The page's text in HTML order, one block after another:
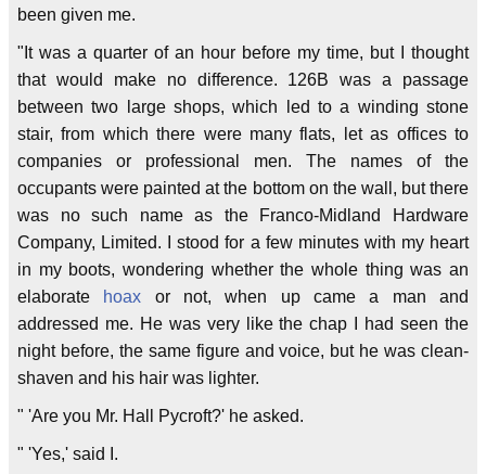
been given me.
"It was a quarter of an hour before my time, but I thought
that would make no difference. 126B was a passage
between two large shops, which led to a winding stone
stair, from which there were many flats, let as offices to
companies or professional men. The names of the
occupants were painted at the bottom on the wall, but there
was no such name as the Franco-Midland Hardware
Company, Limited. I stood for a few minutes with my heart
in my boots, wondering whether the whole thing was an
elaborate hoax or not, when up came a man and
addressed me. He was very like the chap I had seen the
night before, the same figure and voice, but he was clean-
shaven and his hair was lighter.
" 'Are you Mr. Hall Pycroft?' he asked.
" 'Yes,' said I.